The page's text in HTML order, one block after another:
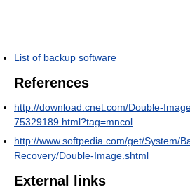
List of backup software
References
http://download.cnet.com/Double-
75329189.html?tag=mncol
http://www.softpedia.com/get/System/
Recovery/Double-Image.shtml
External links